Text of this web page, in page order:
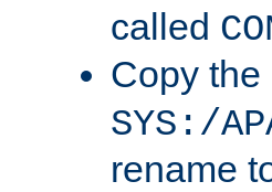
called
Copy the
SYS:/
rename